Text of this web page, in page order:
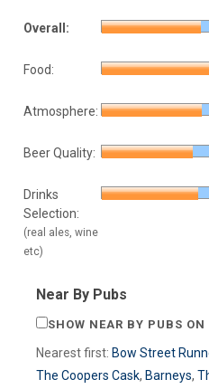
Overall:
Food:
Atmosphere:
Beer Quality:
Drinks
Selection:
(real ales, wine
etc)
Near By Pubs
SHOW NEAR BY PUBS ON
Nearest first: Bow Street
The Coopers Cask, Barneys,